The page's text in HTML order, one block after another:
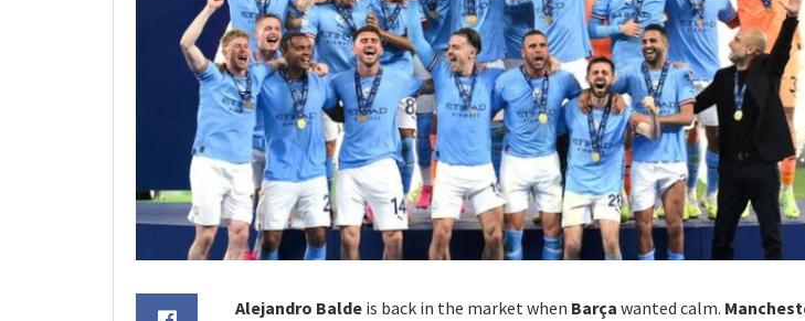
Alejandro Balde is back in the market when Barça wanted calm.